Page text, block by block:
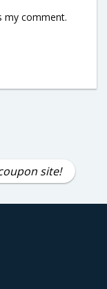
my comment.
site!